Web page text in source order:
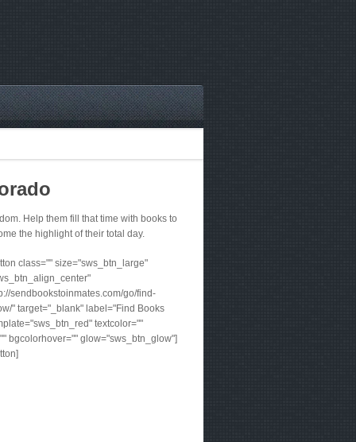
Help them fill that time with books to
the highlight of their total day.
class="" size="sws_btn_large"
sendbookstoinmates.com/go/find-
" target="_blank" label="Find Books
textcolor=""
bgcolorhover="" glow="sws_btn_glow"]